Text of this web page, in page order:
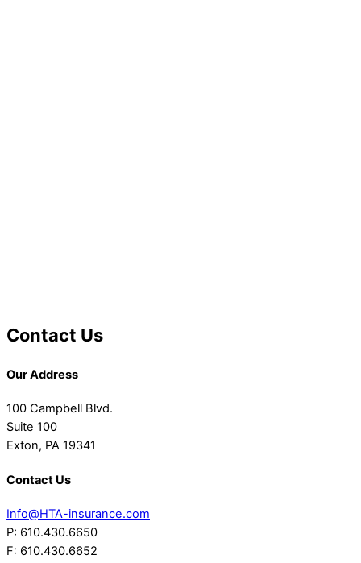
Contact Us
Our Address
100 Campbell Blvd.
Suite 100
Exton, PA 19341
Contact Us
Info@HTA-insurance.com
P: 610.430.6650
F: 610.430.6652